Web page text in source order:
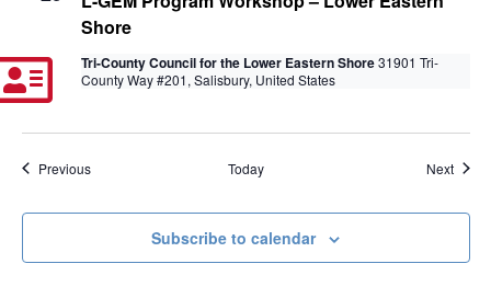
Shore
Tri-County Council for the Lower Eastern Shore31901 Tri-
County Way #201, Salisbury, United States
PreviousEvents Today Next
Subscribe to calendar